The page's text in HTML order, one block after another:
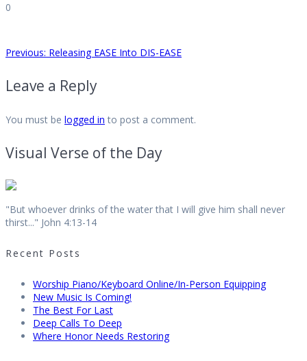
0
Post
navigation
Previous: Previous
Releasing EASE Into DIS-EASE
Leave a Reply
You must be logged in to post a comment.
Visual Verse of the Day
"But whoever drinks of the water that I will give him shall never
thirst..." John 4:13-14
Recent Posts
Worship Piano/Keyboard Online/In-Person Equipping
New Music Is Coming!
The Best For Last
Deep Calls To Deep
Where Honor Needs Restoring